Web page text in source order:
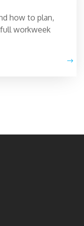
how to plan,
workweek